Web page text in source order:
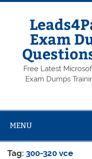
Skip
Exam
Free Latest
Exam Dumps
MENU
Tag:300-320 vce